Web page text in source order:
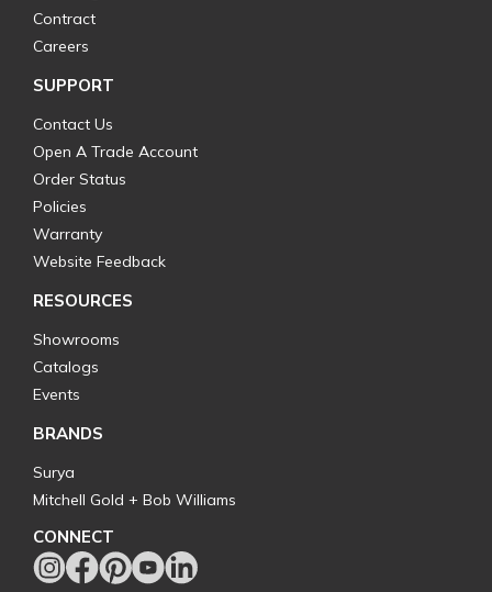
Contract
Careers
SUPPORT
Contact Us
Open A Trade Account
Order Status
Policies
Warranty
Website Feedback
RESOURCES
Showrooms
Catalogs
Events
BRANDS
Surya
Mitchell Gold + Bob Williams
CONNECT